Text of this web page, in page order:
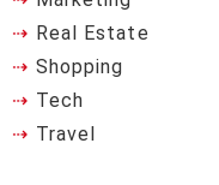
Real Estate
Shopping
Tech
Travel